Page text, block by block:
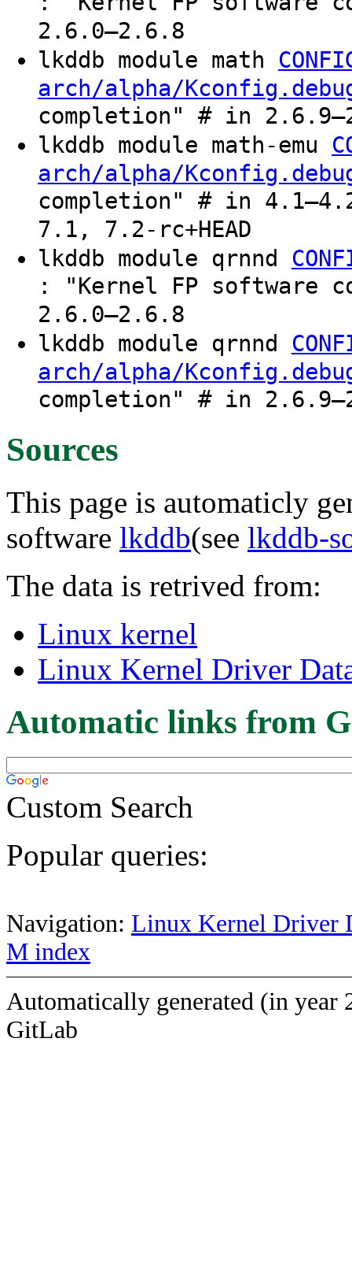
2.6.0–2.6.8
lkddb module math
arch/alpha/
completion" # in
lkddb module math-emu
arch/alpha/
completion" # in
7.1, 7.2-rc+HEAD
lkddb module qrnnd
: "Kernel FP software
2.6.0–2.6.8
lkddb module qrnnd
arch/alpha/
completion" # in
Sources
This page is automaticly
software lkddb(see lkddb-
The data is retrived from:
Linux kernel
Linux Kernel Driver
Automatic links from
Custom Search
Popular queries:
Navigation: Linux Kernel Driver
M index
Automatically generated (in year
GitLab